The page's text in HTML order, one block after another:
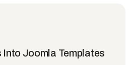
Joomla Templates